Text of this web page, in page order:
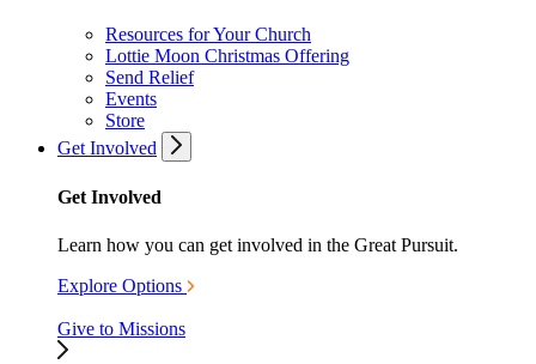
Resources for Your Church
Lottie Moon Christmas Offering
Send Relief
Events
Store
Get Involved
Get Involved
Learn how you can get involved in the Great Pursuit.
Explore Options
Give to Missions